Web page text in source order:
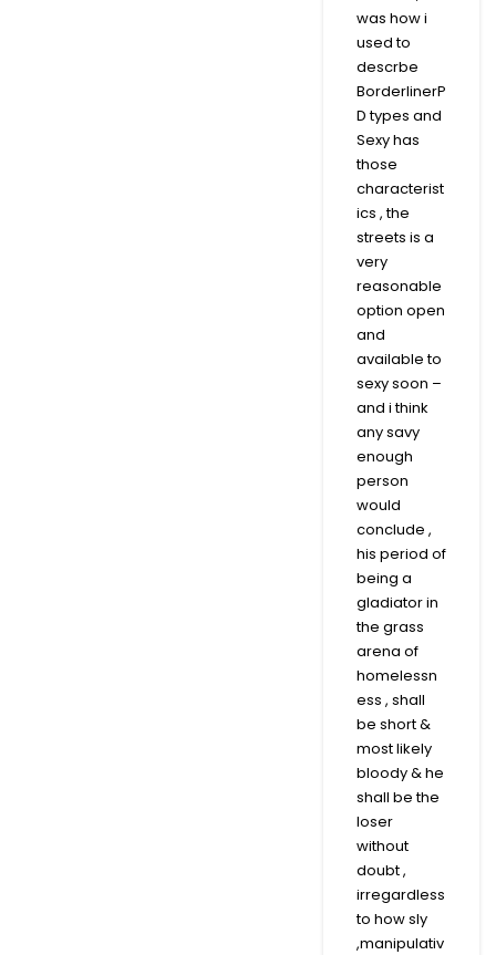
was how i
used to
descrbe
BorderlinerP
D types and
Sexy has
those
characterist
ics , the
streets is a
very
reasonable
option open
and
available to
sexy soon –
and i think
any savy
enough
person
would
conclude ,
his period of
being a
gladiator in
the grass
arena of
homelessn
ess , shall
be short &
most likely
bloody & he
shall be the
loser
without
doubt ,
irregardless
to how sly
,manipulativ